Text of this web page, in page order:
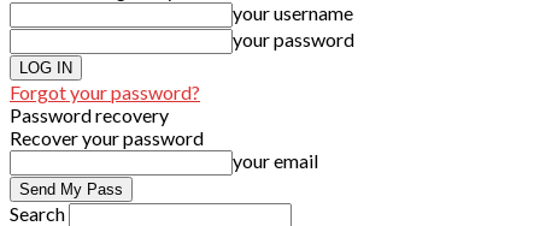
your username
your password
Forgot your password?
Password recovery
Recover your password
your email
Search